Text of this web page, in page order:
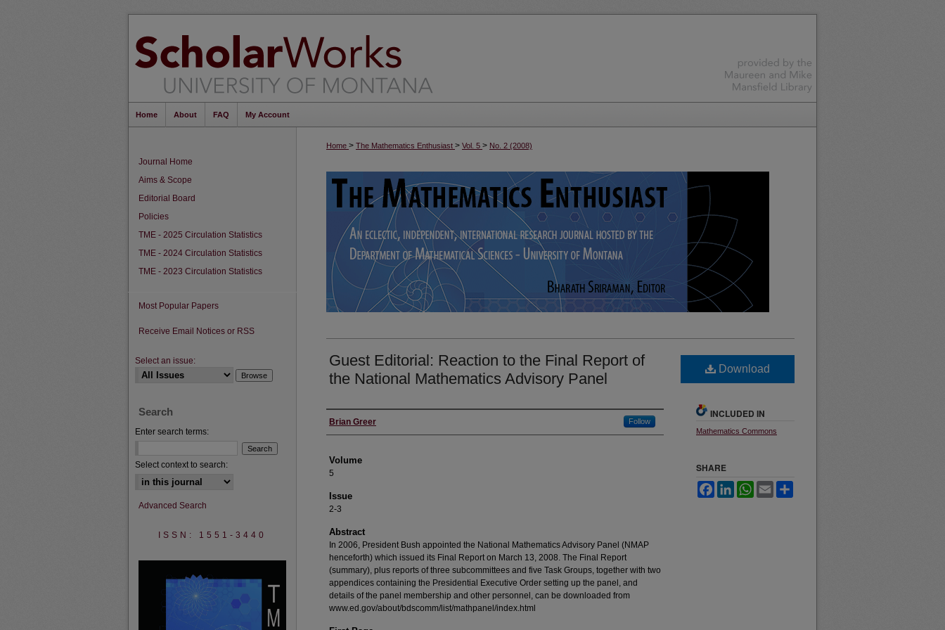
Home About FAQ My Account
Home > The Mathematics Enthusiast > Vol. 5 > No. 2 (2008)
Guest Editorial: Reaction to the Final Report of
the National Mathematics Advisory Panel
Authors
Brian Greer Follow
Volume
5
Issue
2-3
Abstract
In 2006, President Bush appointed the National Mathematics Advisory Panel (NMAP
henceforth) which issued its Final Report on March 13, 2008. The Final Report
(summary), plus reports of three subcommittees and five Task Groups, together with two
appendices containing the Presidential Executive Order setting up the panel, and
details of the panel membership and other personnel, can be downloaded from
www.ed.gov/about/bdscomm/list/mathpanel/index.html
Download
INCLUDED IN
Mathematics Commons
SHARE
FacebookLinkedInWhatsApp
Email
Journal Home
Aims & Scope
Editorial Board
Policies
TME - 2025 Circulation Statistics
TME - 2024 Circulation Statistics
TME - 2023 Circulation Statistics
Most Popular Papers
Receive Email Notices or RSS
Select an issue:
Search
Enter search terms:
Select context to search:
Advanced Search
ISSN: 1551-3440